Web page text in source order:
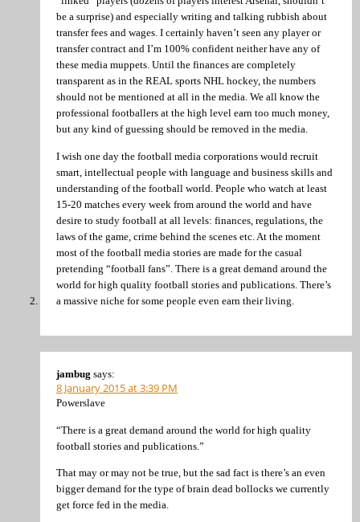
be a surprise) and especially writing and talking rubbish about
transfer fees and wages. I certainly haven’t seen any player or
transfer contract and I’m 100% confident neither have any of
these media muppets. Until the finances are completely
transparent as in the REAL sports NHL hockey, the numbers
should not be mentioned at all in the media. We all know the
professional footballers at the high level earn too much money,
but any kind of guessing should be removed in the media.
I wish one day the football media corporations would recruit
smart, intellectual people with language and business skills and
understanding of the football world. People who watch at least
15-20 matches every week from around the world and have
desire to study football at all levels: finances, regulations, the
laws of the game, crime behind the scenes etc. At the moment
most of the football media stories are made for the casual
pretending “football fans”. There is a great demand around the
world for high quality football stories and publications. There’s
a massive niche for some people even earn their living.
jambug says:
8 January 2015 at 3:39 PM
Powerslave
“There is a great demand around the world for high quality
football stories and publications.”
That may or may not be true, but the sad fact is there’s an even
bigger demand for the type of brain dead bollocks we currently
get force fed in the media.